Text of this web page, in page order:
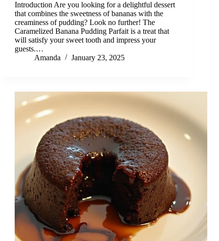
Introduction Are you looking for a delightful dessert
that combines the sweetness of bananas with the
creaminess of pudding? Look no further! The
Caramelized Banana Pudding Parfait is a treat that
will satisfy your sweet tooth and impress your
guests.…
Amanda
January 23, 2025